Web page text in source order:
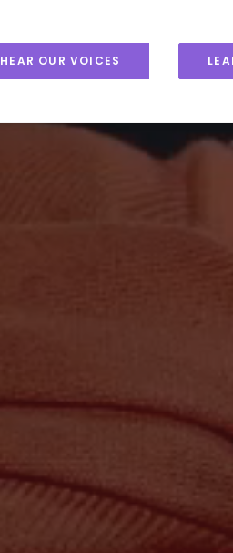
HEAR OUR VOICES